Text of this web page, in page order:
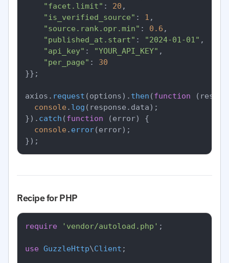
"facet.limit" : 20 ,
"is_verified_source" : 1 ,
"source.rank.opr.min" : 0.6 ,
"published_at.start" : "2024-01-01" ,
"api_key" : "YOUR_API_KEY" ,
"per_page" : 30
}};
axios. request (options). then (function (
console . log (response. data);
}). catch (function (error) {
console . error(error);
Recipe for PHP
require 'vendor/autoload.php' ;
use GuzzleHttp\Client ;